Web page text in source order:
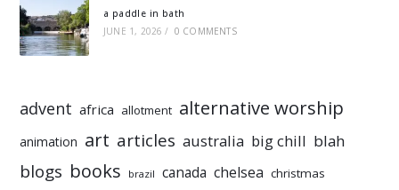
a paddle in bath
JUNE 1, 2026 / 0 COMMENTS
advent africa allotment alternative worship
animation art articles australia big chill blah
blogs books brazil canada chelsea christmas